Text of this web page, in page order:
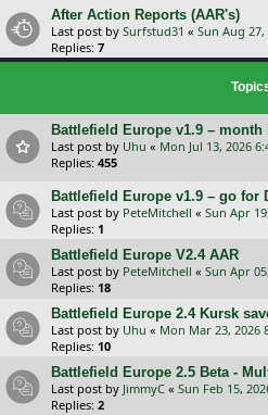
After Action Reports (AAR's)
Last post by Surfstud31 « Sun Aug
Replies: 7
Battlefield Europe v1.9 – month
Last post by Uhu « Mon Jul 13, 2026
Replies: 455
Battlefield Europe v1.9 – go for
Last post by PeteMitchell « Sun Apr
Replies: 1
Battlefield Europe V2.4 AAR
Last post by PeteMitchell « Sun Apr
Replies: 18
Battlefield Europe 2.4 Kursk
Last post by Uhu « Mon Mar 23, 2026
Replies: 10
Battlefield Europe 2.5 Beta -
Last post by JimmyC « Sun Feb 15,
Replies: 2